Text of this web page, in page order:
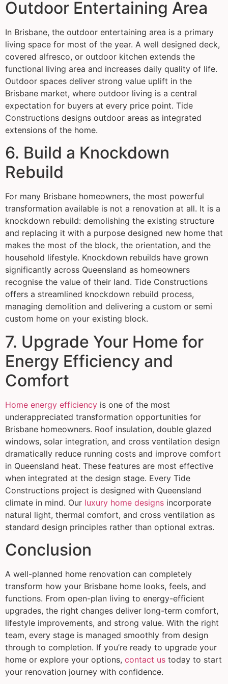
Outdoor Entertaining Area
In Brisbane, the outdoor entertaining area is a primary
living space for most of the year. A well designed deck,
covered alfresco, or outdoor kitchen extends the
functional living area and increases daily quality of life.
Outdoor spaces deliver strong value uplift in the
Brisbane market, where outdoor living is a central
expectation for buyers at every price point. Tide
Constructions designs outdoor areas as integrated
extensions of the home.
6. Build a Knockdown
Rebuild
For many Brisbane homeowners, the most powerful
transformation available is not a renovation at all. It is a
knockdown rebuild: demolishing the existing structure
and replacing it with a purpose designed new home that
makes the most of the block, the orientation, and the
household lifestyle. Knockdown rebuilds have grown
significantly across Queensland as homeowners
recognise the value of their land. Tide Constructions
offers a streamlined knockdown rebuild process,
managing demolition and delivering a custom or semi
custom home on your existing block.
7. Upgrade Your Home for
Energy Efficiency and
Comfort
Home energy efficiency is one of the most
underappreciated transformation opportunities for
Brisbane homeowners. Roof insulation, double glazed
windows, solar integration, and cross ventilation design
dramatically reduce running costs and improve comfort
in Queensland heat. These features are most effective
when integrated at the design stage. Every Tide
Constructions project is designed with Queensland
climate in mind. Our luxury home designs incorporate
natural light, thermal comfort, and cross ventilation as
standard design principles rather than optional extras.
Conclusion
A well-planned home renovation can completely
transform how your Brisbane home looks, feels, and
functions. From open-plan living to energy-efficient
upgrades, the right changes deliver long-term comfort,
lifestyle improvements, and strong value. With the right
team, every stage is managed smoothly from design
through to completion. If you’re ready to upgrade your
home or explore your options, contact us today to start
your renovation journey with confidence.